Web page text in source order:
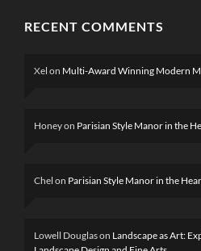
RECENT COMMENTS
Xel on Multi-Award Winning Modern
Honeyon Parisian Style Manor in the
Chel on Parisian Style Manor in the
Lowell Douglason Landscape as Art: